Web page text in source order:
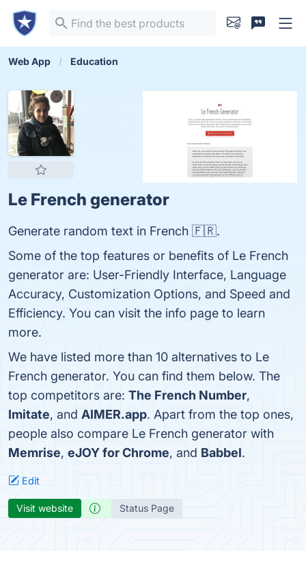
Web App Education
Le French generator
Generate random text in French 🇫🇷.
Some of the top features or benefits of Le French
generator are: User-Friendly Interface, Language
Accuracy, Customization Options, and Speed and
Efficiency. You can visit the info page to learn
more.
We have listed more than 10 alternatives to Le
French generator. You can find them below. The
top competitors are: The French Number,
Imitate, and AIMER.app. Apart from the top ones,
people also compare Le French generator with
Memrise, eJOY for Chrome, and Babbel.
Edit
Visit website Status Page